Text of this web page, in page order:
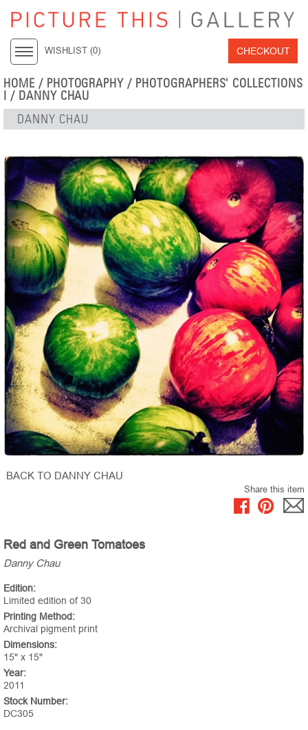
WISHLIST (0) CHECKOUT
HOME / PHOTOGRAPHY / PHOTOGRAPHERS' COLLECTIONS
I / DANNY CHAU
DANNY CHAU
BACK TO DANNY CHAU
Share this item
Red and Green Tomatoes
Danny Chau
Edition:
Limited edition of 30
Printing Method:
Archival pigment print
Dimensions:
15" x 15"
Year:
2011
Stock Number:
DC305